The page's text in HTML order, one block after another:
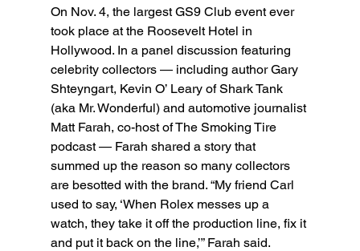
On Nov. 4, the largest GS9 Club event ever
took place at the Roosevelt Hotel in
Hollywood. In a panel discussion featuring
celebrity collectors — including author Gary
Shteyngart, Kevin O’ Leary of Shark Tank
(aka Mr. Wonderful) and automotive journalist
Matt Farah, co-host of The Smoking Tire
podcast — Farah shared a story that
summed up the reason so many collectors
are besotted with the brand. “My friend Carl
used to say, ‘When Rolex messes up a
watch, they take it off the production line, fix it
and put it back on the line,’” Farah said.